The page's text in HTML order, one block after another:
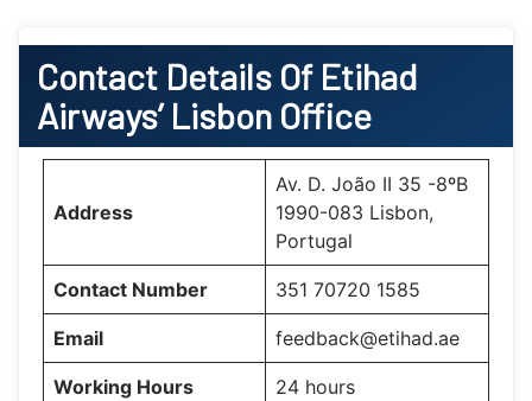
Contact Details Of Etihad
Airways’ Lisbon Office
Address
Av. D. João II 35 -8ºB
1990-083 Lisbon,
Portugal
Contact Number 351 70720 1585
Email feedback@etihad.ae
Working Hours 24 hours